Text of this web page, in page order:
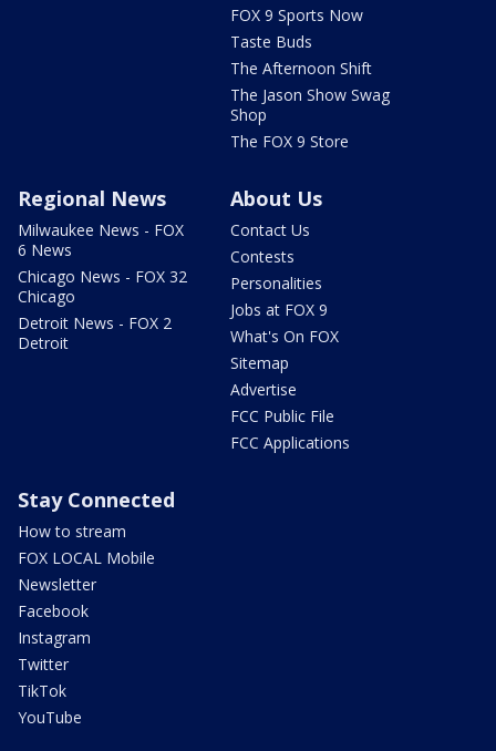
FOX 9 Sports Now
Taste Buds
The Afternoon Shift
The Jason Show Swag
Shop
The FOX 9 Store
Regional News
Milwaukee News - FOX
6 News
Chicago News - FOX 32
Chicago
Detroit News - FOX 2
Detroit
About Us
Contact Us
Contests
Personalities
Jobs at FOX 9
What's On FOX
Sitemap
Advertise
FCC Public File
FCC Applications
Stay Connected
How to stream
FOX LOCAL Mobile
Newsletter
Facebook
Instagram
Twitter
TikTok
YouTube